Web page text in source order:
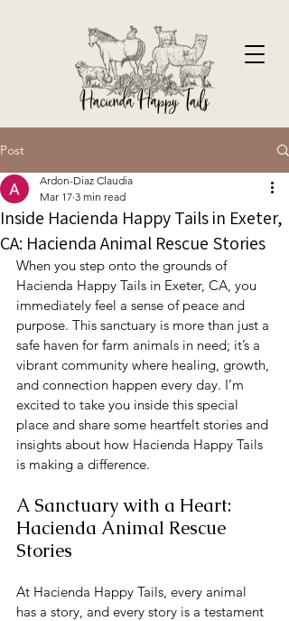
Post
Inside Hacienda Happy Tails in Exeter,
CA: Hacienda Animal Rescue Stories
Ardon-Diaz Claudia
Mar 17 3 min read
When you step onto the grounds of
Hacienda Happy Tails in Exeter, CA, you
immediately feel a sense of peace and
purpose. This sanctuary is more than just a
safe haven for farm animals in need; it’s a
vibrant community where healing, growth,
and connection happen every day. I’m
excited to take you inside this special
place and share some heartfelt stories and
insights about how Hacienda Happy Tails
is making a difference.
A Sanctuary with a Heart:
Hacienda Animal Rescue
Stories
At Hacienda Happy Tails, every animal
has a story, and every story is a testament